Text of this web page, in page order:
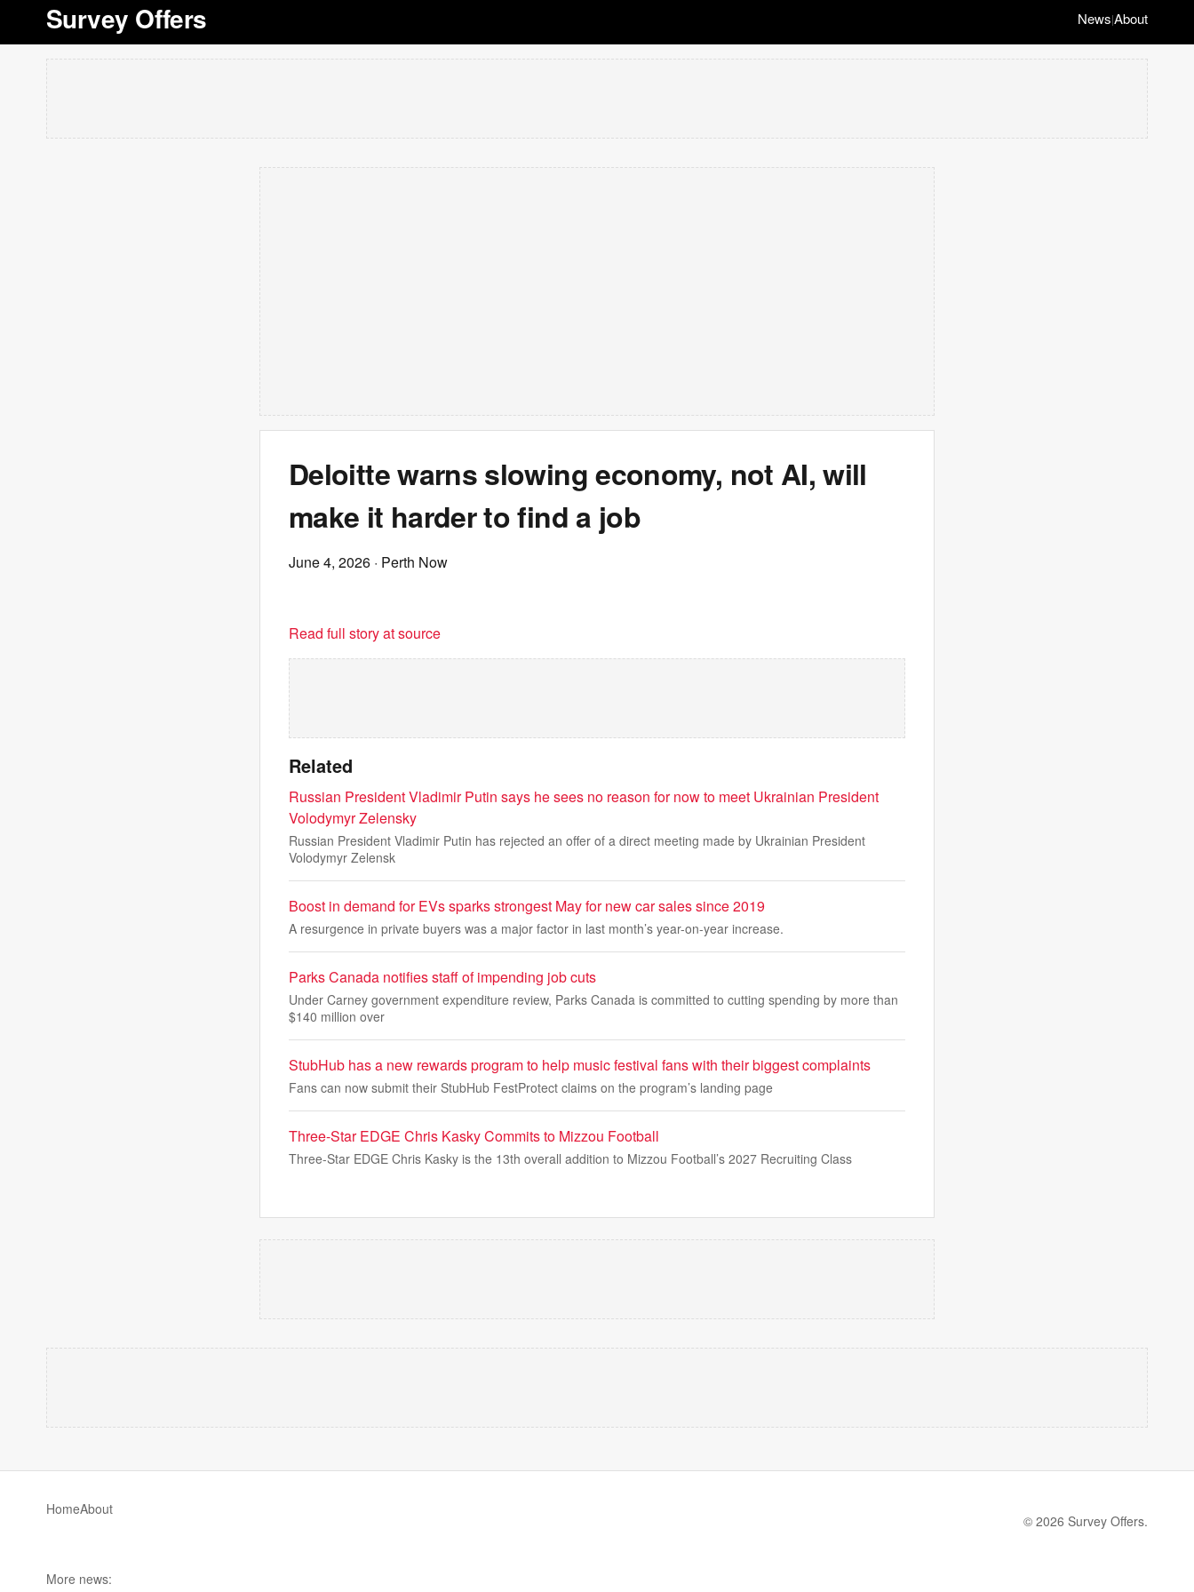
Survey Offers News|About
Deloitte warns slowing economy, not AI, will
make it harder to find a job
June 4, 2026 · Perth Now
Read full story at source
Related
Russian President Vladimir Putin says he sees no reason for now to meet Ukrainian President
Volodymyr Zelensky
Russian President Vladimir Putin has rejected an offer of a direct meeting made by Ukrainian President
Volodymyr Zelensk
Boost in demand for EVs sparks strongest May for new car sales since 2019
A resurgence in private buyers was a major factor in last month’s year-on-year increase.
Parks Canada notifies staff of impending job cuts
Under Carney government expenditure review, Parks Canada is committed to cutting spending by more than
$140 million over
StubHub has a new rewards program to help music festival fans with their biggest complaints
Fans can now submit their StubHub FestProtect claims on the program’s landing page
Three-Star EDGE Chris Kasky Commits to Mizzou Football
Three-Star EDGE Chris Kasky is the 13th overall addition to Mizzou Football’s 2027 Recruiting Class
HomeAbout
© 2026 Survey Offers.
More news: